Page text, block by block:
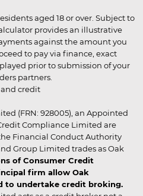
aged 18 or over. Subject to
provides an illustrative
against the amount you
to pay via finance, exact
prior to submission of your
partners.
credit
(FRN: 928005), an Appointed
Compliance Limited are
Financial Conduct Authority
Group Limited trades as Oak
of Consumer Credit
firm allow Oak
to undertake credit broking.